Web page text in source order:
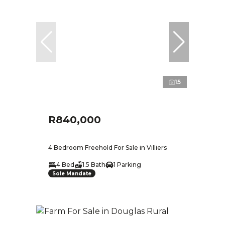
15
R840,000
4 Bedroom Freehold For Sale in Villiers
4 Bed 1.5 Bath 1 Parking
Sole Mandate